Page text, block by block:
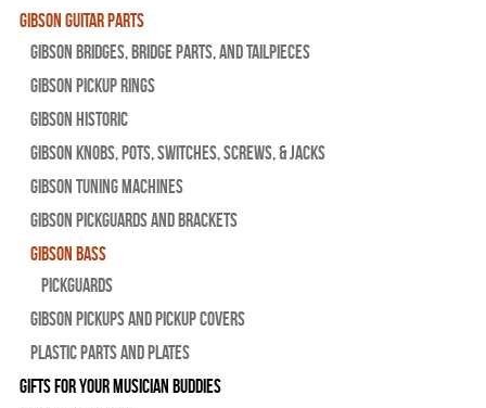
Gibson Guitar Parts
Gibson Bridges, Bridge Parts, and Tailpieces
Gibson Pickup Rings
Gibson Historic
Gibson Knobs, Pots, Switches, Screws, & Jacks
Gibson Tuning Machines
Gibson Pickguards and Brackets
Gibson Bass
Pickguards
Gibson Pickups and Pickup Covers
Plastic Parts and Plates
Gifts For Your Musician Buddies